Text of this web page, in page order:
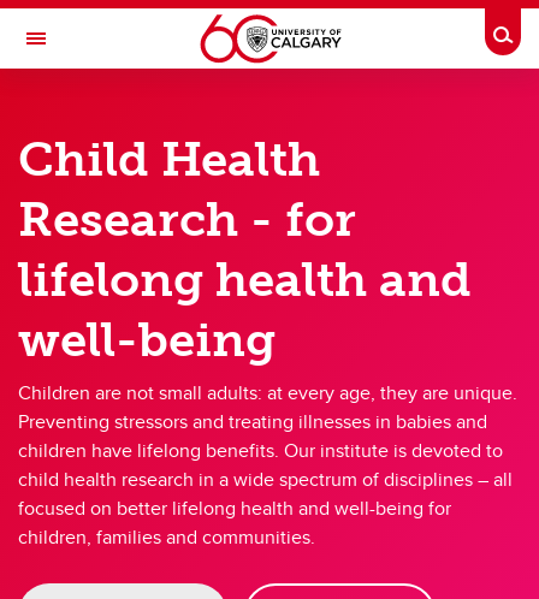
Skip to main content
Toggle Navigation
At the University of Calgary, in partnership with Alberta Health Services and
Research
Members
Trainees
Giving
About
Contacts
Child Health
Research - for
lifelong health and
well-being
Children are not small adults: at every age, they are unique.
Preventing stressors and treating illnesses in babies and
children have lifelong benefits. Our institute is devoted to
child health research in a wide spectrum of disciplines – all
focused on better lifelong health and well-being for
children, families and communities.